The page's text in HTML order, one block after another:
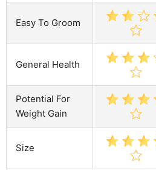
Easy To Groom
General Health
Potential For
Weight Gain
Size